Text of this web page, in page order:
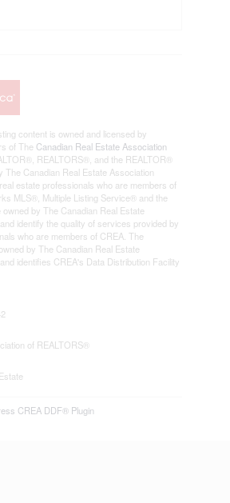
content is owned and licensed by
of The Canadian Real Estate Association
REALTORS®, and the REALTOR®
The Canadian Real Estate Association
estate professionals who are members of
MLS®, Multiple Listing Service® and the
by The Canadian Real Estate
identify the quality of services provided by
who are members of CREA. The
by The Canadian Real Estate
identifies CREA's Data Distribution Facility
of REALTORS®
CREA DDF® Plugin